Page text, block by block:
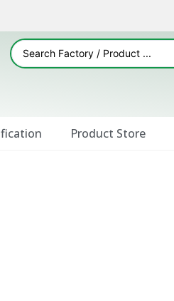
Product Store